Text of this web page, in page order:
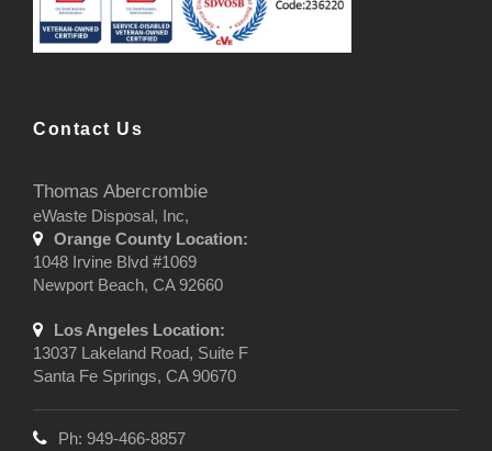
Contact Us
Thomas Abercrombie
eWaste Disposal, Inc,
Orange County Location:
1048 Irvine Blvd #1069
Newport Beach, CA 92660
Los Angeles Location:
13037 Lakeland Road, Suite F
Santa Fe Springs, CA 90670
Ph: 949-466-8857